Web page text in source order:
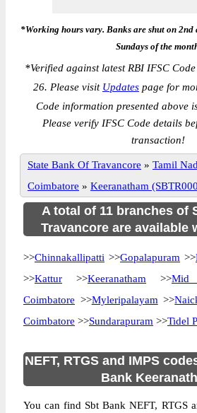
*Working hours vary. Banks are shut on
Sundays of the
*Verified against latest RBI IFSC
26. Please visit Updates page for
Code information presented above
Please verify IFSC Code details
transaction!
State Bank Of Travancore » Tamil
Coimbatore » Keeranatham
A total of 11 branches of
Travancore are available
>>Chinnakallipatti >>Gopalapuram >>
>>Kattur >>Keeranatham >>Mid
Coimbatore >>Myleripalayam >>
Coimbatore >>Sundarapuram >>Tidel
NEFT, RTGS and IMPS
Bank
You can find Sbt Bank NEFT, RTGS